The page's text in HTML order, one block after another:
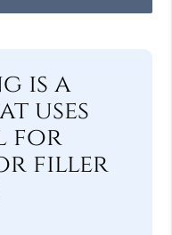
is a
uses
for
filler